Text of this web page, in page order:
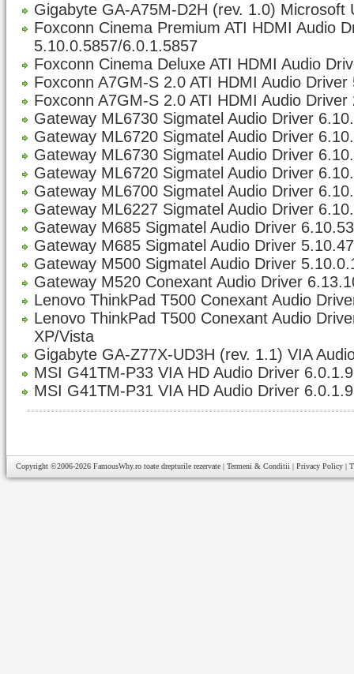
Gigabyte GA-A75M-D2H (rev. 1.0) Microsoft
Foxconn Cinema Premium ATI HDMI Audio
5.10.0.5857/6.0.1.5857
Foxconn Cinema Deluxe ATI HDMI Audio
Foxconn A7GM-S 2.0 ATI HDMI Audio
Foxconn A7GM-S 2.0 ATI HDMI Audio
Gateway ML6730 Sigmatel Audio Driver
Gateway ML6720 Sigmatel Audio Driver
Gateway ML6730 Sigmatel Audio Driver
Gateway ML6720 Sigmatel Audio Driver
Gateway ML6700 Sigmatel Audio Driver
Gateway ML6227 Sigmatel Audio Driver
Gateway M685 Sigmatel Audio Driver
Gateway M685 Sigmatel Audio Driver
Gateway M500 Sigmatel Audio Driver
Gateway M520 Conexant Audio Driver
Lenovo ThinkPad T500 Conexant Audio
Lenovo ThinkPad T500 Conexant Audio
XP/Vista
Gigabyte GA-Z77X-UD3H (rev. 1.1) VIA
MSI G41TM-P33 VIA HD Audio Driver
MSI G41TM-P31 VIA HD Audio Driver
Copyright ©2006-2026 FamousWhy.ro toate drepturile rezervate | Termeni & Conditii | Privacy Policy |